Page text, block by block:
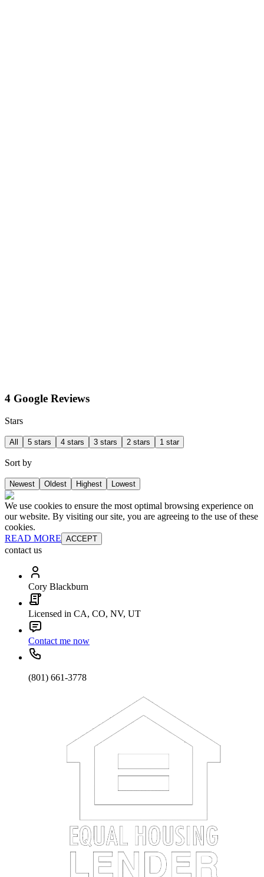
4 Google Reviews
Stars
All 5 stars 4 stars 3 stars 2 stars 1 star
Sort by
Newest Oldest Highest Lowest
We use cookies to ensure the most optimal browsing experience on
our website. By visiting our site, you are agreeing to the use of these
cookies.
READ MORE ACCEPT
contact us
Cory Blackburn
Licensed in CA, CO, NV, UT
Contact me now
(801) 661-3778